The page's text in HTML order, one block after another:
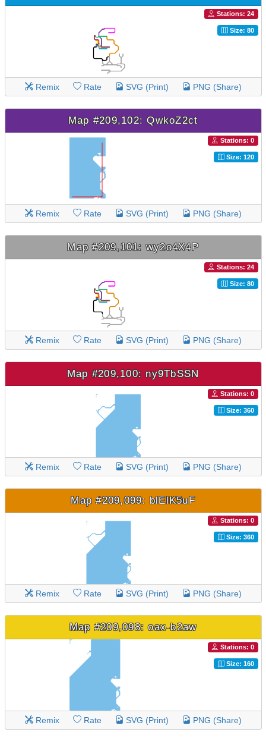
Stations: 24
Size: 80
Remix Rate SVG (Print) PNG (Share)
Map #209,102: QwkoZ2ct
Stations: 0
Size: 120
Remix Rate SVG (Print) PNG (Share)
Map #209,101: wy2o4X4P
Stations: 24
Size: 80
Remix Rate SVG (Print) PNG (Share)
Map #209,100: ny9TbSSN
Stations: 0
Size: 360
Remix Rate SVG (Print) PNG (Share)
Map #209,099: blElK5uF
Stations: 0
Size: 360
Remix Rate SVG (Print) PNG (Share)
Map #209,098: oax-b2aw
Stations: 0
Size: 160
Remix Rate SVG (Print) PNG (Share)